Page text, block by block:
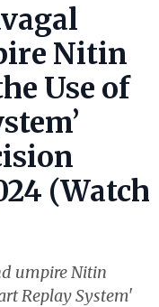
Nitin
Use of
(Watch
umpire Nitin
Replay System'